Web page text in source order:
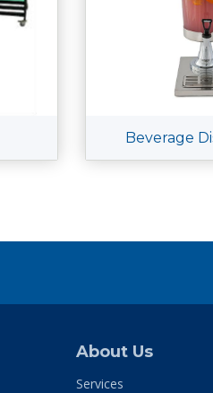
Beverage
About Us
Services